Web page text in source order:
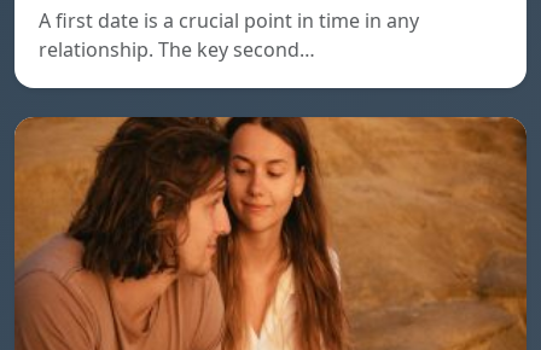
A first date is a crucial point in time in any
relationship. The key second…